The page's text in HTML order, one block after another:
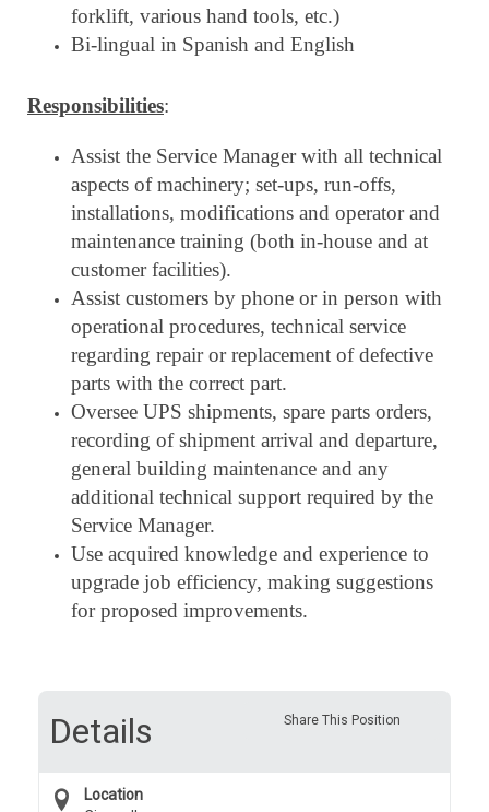
forklift, various hand tools, etc.)
Bi-lingual in Spanish and English
Responsibilities:
Assist the Service Manager with all technical
aspects of machinery; set-ups, run-offs,
installations, modifications and operator and
maintenance training (both in-house and at
customer facilities).
Assist customers by phone or in person with
operational procedures, technical service
regarding repair or replacement of defective
parts with the correct part.
Oversee UPS shipments, spare parts orders,
recording of shipment arrival and departure,
general building maintenance and any
additional technical support required by the
Service Manager.
Use acquired knowledge and experience to
upgrade job efficiency, making suggestions
for proposed improvements.
Share This Position
Details
Location